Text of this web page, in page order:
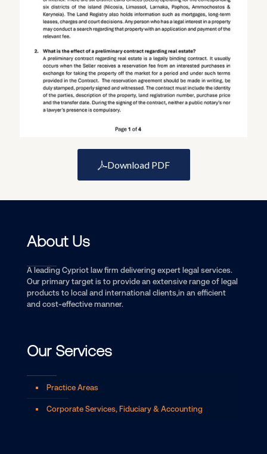
Download PDF
About Us
A leading Cypriot law firm delivering expert legal services.
Our primary target is to provide an extensive range of legal
products to local and international clients,in an efficient
and cost-effective manner.
Our Services
Practice Areas
Corporate Services, Fiduciary & Accounting